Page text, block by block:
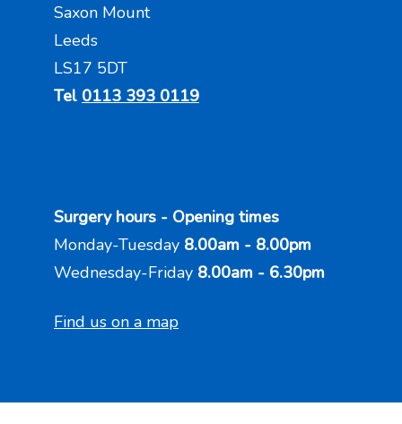
Saxon Mount
Leeds
LS17 5DT
Tel 0113 393 0119
Surgery hours - Opening times
Monday-Tuesday 8.00am - 8.00pm
Wednesday-Friday 8.00am - 6.30pm
Find us on a map